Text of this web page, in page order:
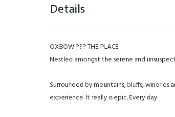
Details
OXBOW ??? THE PLACE
Nestled amongst the serene and
Surrounded by mountains, bluffs,
experience. It really is epic. Every day.